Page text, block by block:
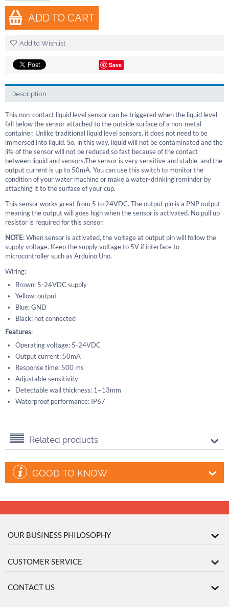
ADD TO CART
Add to Wishlist
Save
Description
This non-contact liquid level sensor can be triggered when the liquid level
fall below the sensor attached to the outside surface of a non-metal
container. Unlike traditional liquid level sensors, it does not need to be
immersed into liquid. So, in this way, liquid will not be contaminated and the
life of the sensor will not be reduced so fast because of the contact
between liquid and sensors.The sensor is very sensitive and stable, and the
output current is up to 50mA. You can use this switch to monitor the
condition of your water machine or make a water-drinking reminder by
attaching it to the surface of your cup.
This sensor works great from 5 to 24VDC. The output pin is a PNP output
meaning the output will goes high when the sensor is activated. No pull up
resistor is required for this sensor.
NOTE: When sensor is activated, the voltage at output pin will follow the
supply voltage. Keep the supply voltage to 5V if interface to
microcontroller such as Arduino Uno.
Wiring:
Brown: 5-24VDC supply
Yellow: output
Blue: GND
Black: not connected
Features:
Operating voltage: 5-24VDC
Output current: 50mA
Response time: 500 ms
Adjustable sensitivity
Detectable wall thickness: 1~13mm
Waterproof performance: IP67
Related products
GOOD TO KNOW
OUR BUSINESS PHILOSOPHY
CUSTOMER SERVICE
CONTACT US